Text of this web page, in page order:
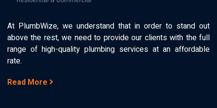
At PlumbWize, we understand that in order to stand out
above the rest, we need to provide our clients with the full
range of high-quality plumbing services at an affordable
rate.
Read More